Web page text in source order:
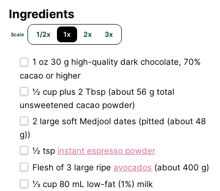
Ingredients
Scale 1/2x 1x 2x 3x
1 oz 30 g high-quality dark chocolate, 70%
cacao or higher
½ cup plus 2 Tbsp (about 56 g total
unsweetened cacao powder)
2 large soft Medjool dates (pitted (about 48
g))
½ tsp instant espresso powder
Flesh of 3 large ripe avocados (about 400 g)
⅓ cup 80 mL low-fat (1%) milk